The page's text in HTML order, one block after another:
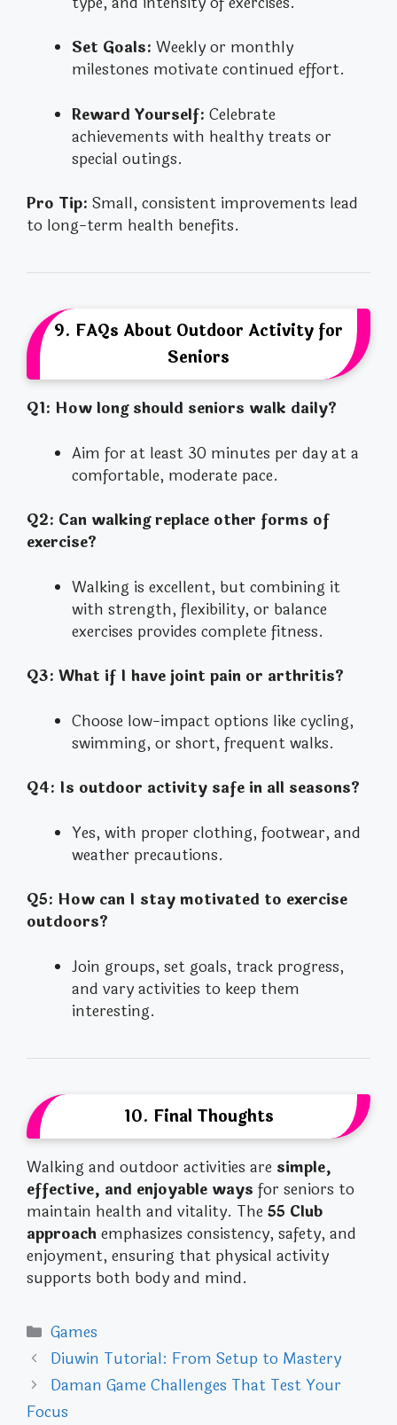
Set Goals: Weekly or monthly
milestones motivate continued effort.
Reward Yourself: Celebrate
achievements with healthy treats or
special outings.
Pro Tip: Small, consistent improvements lead
to long-term health benefits.
9. FAQs About Outdoor Activity for
Seniors
Q1: How long should seniors walk daily?
Aim for at least 30 minutes per day at a
comfortable, moderate pace.
Q2: Can walking replace other forms of
exercise?
Walking is excellent, but combining it
with strength, flexibility, or balance
exercises provides complete fitness.
Q3: What if I have joint pain or arthritis?
Choose low-impact options like cycling,
swimming, or short, frequent walks.
Q4: Is outdoor activity safe in all seasons?
Yes, with proper clothing, footwear, and
weather precautions.
Q5: How can I stay motivated to exercise
outdoors?
Join groups, set goals, track progress,
and vary activities to keep them
interesting.
10. Final Thoughts
Walking and outdoor activities are simple,
effective, and enjoyable ways for seniors to
maintain health and vitality. The 55 Club
approachemphasizes consistency, safety, and
enjoyment, ensuring that physical activity
supports both body and mind.
Categories
Games
Diuwin Tutorial: From Setup to Mastery
Daman Game Challenges That Test Your
Focus